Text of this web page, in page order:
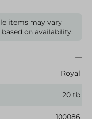
items may vary
on availability.
Royal
20 tb
100086